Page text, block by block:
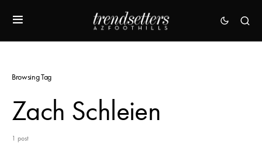
Browsing Tag
Zach Schleien
1 post